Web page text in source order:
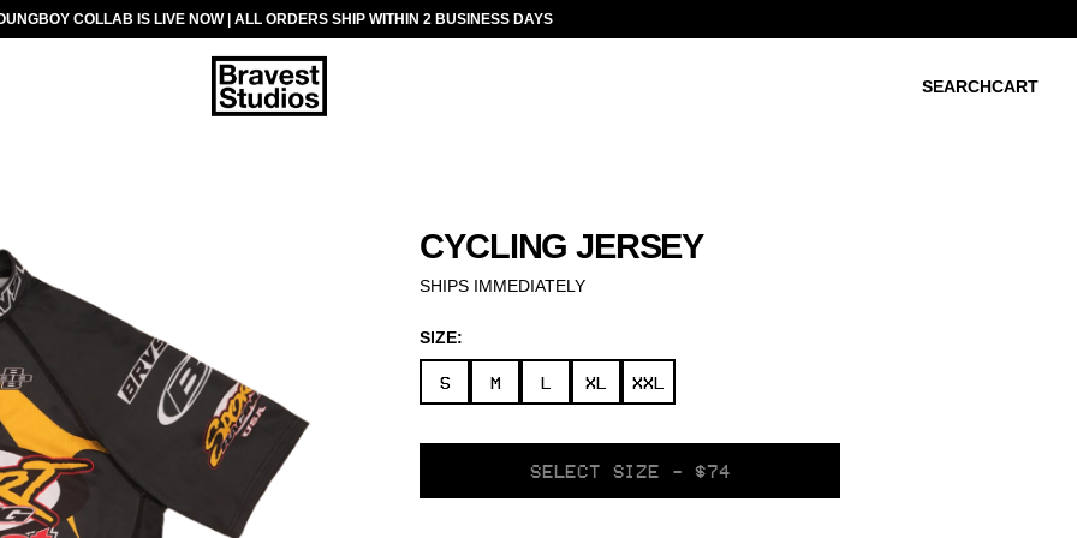
COLLAB IS LIVE NOW | ALL ORDERS SHIP WITHIN 2 BUSINESS DAYS
SEARCHCART
CYCLING JERSEY
SHIPS IMMEDIATELY
SIZE:
S M L XL XXL
SELECT SIZE - $74